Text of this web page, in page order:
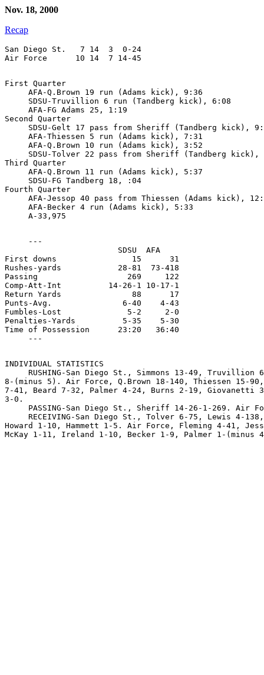
Nov. 18, 2000
Recap
San Diego St.   7 14  3  0-24
First Quarter
     AFA-Q.Brown 19 run (Adams kick), 9:36
     SDSU-Truvillion 6 run (Tandberg kick), 6:08
     AFA-FG Adams 25, 1:19
Second Quarter
SDSU-Gelt 17 pass from Sheriff (Tandberg kick),
     AFA-Thiessen 5 run (Adams kick), 7:31
     AFA-Q.Brown 10 run (Adams kick), 3:52
SDSU-Tolver 22 pass from Sheriff (Tandberg kick),
Third Quarter
     AFA-Q.Brown 11 run (Adams kick), 5:37
     SDSU-FG Tandberg 18, :04
Fourth Quarter
AFA-Jessop 40 pass from Thiessen (Adams kick),
     AFA-Becker 4 run (Adams kick), 5:33
     ---
                        SDSU  AFA
First downs                15      31
Rushes-yards            28-81  73-418
Passing                   269     122
Comp-Att-Int          14-26-1 10-17-1
Return Yards               88      17
Punts-Avg.               6-40    4-43
Fumbles-Lost              5-2     2-0
Penalties-Yards          5-35    5-30
Time of Possession      23:20   36:40
INDIVIDUAL STATISTICS
RUSHING-San Diego St., Simmons 13-49, Truvillion
8-(minus 5). Air Force, Q.Brown 18-140, Thiessen 15-90,
7-41, Beard 7-32, Palmer 4-24, Burns 2-19, Giovanetti
3-0.
PASSING-San Diego St., Sheriff 14-26-1-269. Air
RECEIVING-San Diego St., Tolver 6-75, Lewis 4-
Howard 1-10, Hammett 1-5. Air Force, Fleming 4-41,
McKay 1-11, Ireland 1-10, Becker 1-9, Palmer 1-(minus